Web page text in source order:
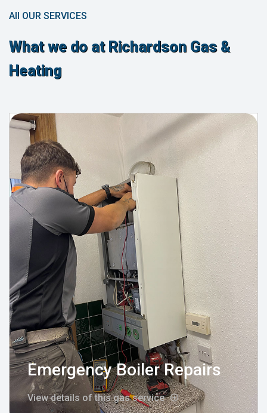
All OUR SERVICES
What we do at Richardson Gas &
Heating
Emergency Boiler Repairs
View details of this gas service